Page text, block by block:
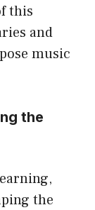
this
and
music
the
the